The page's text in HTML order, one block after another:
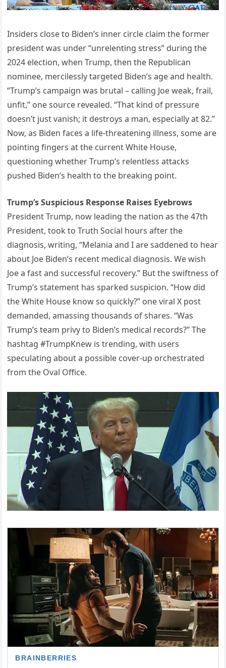
Insiders close to Biden’s inner circle claim the former
president was under “unrelenting stress” during the
2024 election, when Trump, then the Republican
nominee, mercilessly targeted Biden’s age and health.
“Trump’s campaign was brutal – calling Joe weak, frail,
unfit,” one source revealed. “That kind of pressure
doesn’t just vanish; it destroys a man, especially at 82.”
Now, as Biden faces a life-threatening illness, some are
pointing fingers at the current White House,
questioning whether Trump’s relentless attacks
pushed Biden’s health to the breaking point.
Trump’s Suspicious Response Raises Eyebrows
President Trump, now leading the nation as the 47th
President, took to Truth Social hours after the
diagnosis, writing, “Melania and I are saddened to hear
about Joe Biden’s recent medical diagnosis. We wish
Joe a fast and successful recovery.” But the swiftness of
Trump’s statement has sparked suspicion. “How did
the White House know so quickly?” one viral X post
demanded, amassing thousands of shares. “Was
Trump’s team privy to Biden’s medical records?” The
hashtag #TrumpKnew is trending, with users
speculating about a possible cover-up orchestrated
from the Oval Office.